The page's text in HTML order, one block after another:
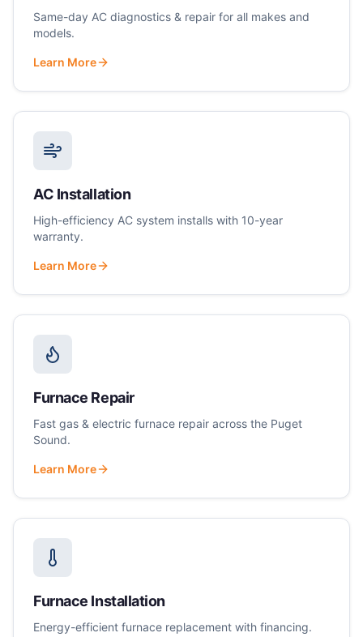
Same-day AC diagnostics & repair for all makes and
models.
Learn More
AC Installation
High-efficiency AC system installs with 10-year
warranty.
Learn More
Furnace Repair
Fast gas & electric furnace repair across the Puget
Sound.
Learn More
Furnace Installation
Energy-efficient furnace replacement with financing.